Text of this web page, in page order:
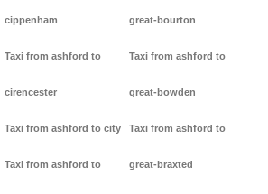
cippenham
Taxi from ashford to
cirencester
Taxi from ashford to city
Taxi from ashford to
great-bourton
Taxi from ashford to
great-bowden
Taxi from ashford to
great-braxted